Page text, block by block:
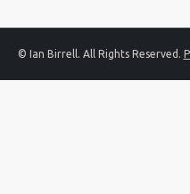
© Ian Birrell. All Rights Reserved.